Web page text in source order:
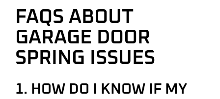
FAQS ABOUT
GARAGE DOOR
SPRING ISSUES
1. HOW DO I KNOW IF MY